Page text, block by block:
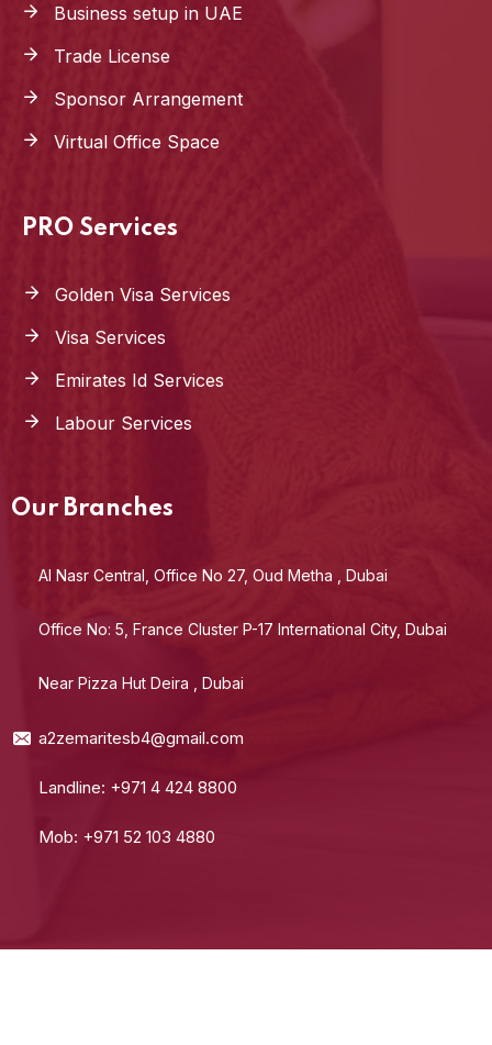
Business setup in UAE
Trade License
Sponsor Arrangement
Virtual Office Space
PRO Services
Golden Visa Services
Visa Services
Emirates Id Services
Labour Services
Our Branches
Al Nasr Central, Office No 27, Oud Metha , Dubai
Office No: 5, France Cluster P-17 International City, Dubai
Near Pizza Hut Deira , Dubai
a2zemaritesb4@gmail.com
Landline: +971 4 424 8800
Mob: +971 52 103 4880